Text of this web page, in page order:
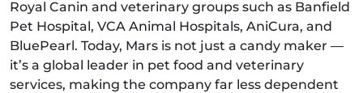
Royal Canin and veterinary groups such as Banfield
Pet Hospital, VCA Animal Hospitals, AniCura, and
BluePearl. Today, Mars is not just a candy maker —
it’s a global leader in pet food and veterinary
services, making the company far less dependent